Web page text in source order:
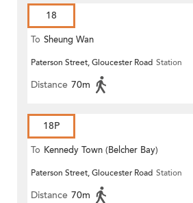
18
To Sheung Wan
Paterson Street, Gloucester Road Station
Distance 70m
18P
To Kennedy Town (Belcher Bay)
Paterson Street, Gloucester Road Station
Distance 70m